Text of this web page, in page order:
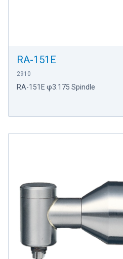
RA-151E
2910
RA-151E φ3.175 Spindle